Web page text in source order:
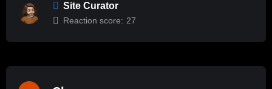
Site Curator
Reaction score: 27